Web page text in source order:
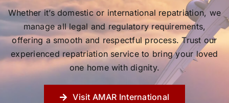
Whether it’s domestic or international repatriation, we
manage all legal and regulatory requirements,
offering a smooth and respectful process. Trust our
experienced repatriation service to bring your loved
one home with dignity.
Visit AMAR International